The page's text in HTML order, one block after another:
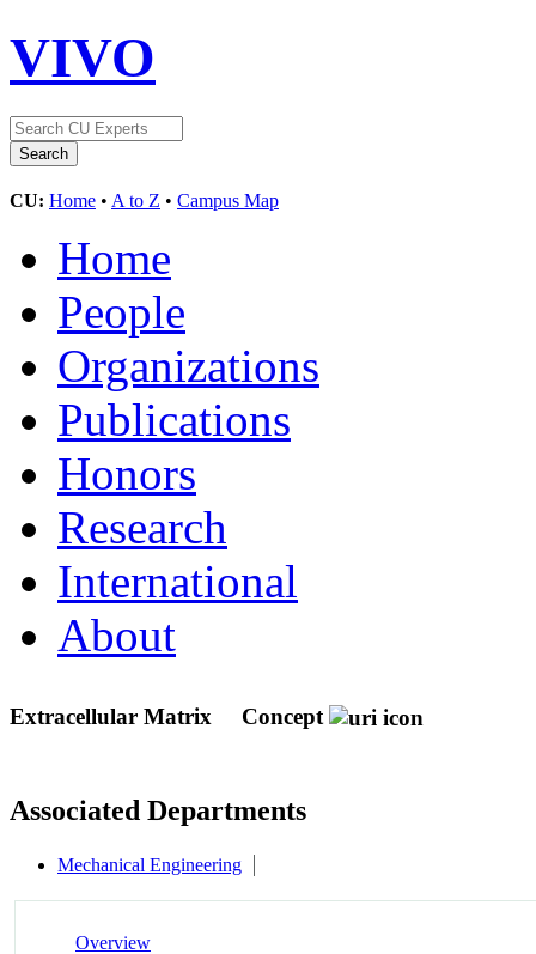
VIVO
CU: Home • A to Z • Campus Map
Home
People
Organizations
Publications
Honors
Research
International
About
Extracellular Matrix Concept
Associated Departments
Mechanical Engineering
Overview